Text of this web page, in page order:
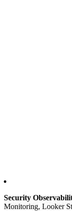
Security
Monitoring, Looker